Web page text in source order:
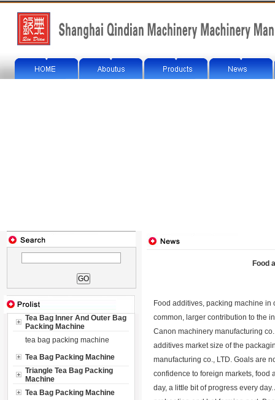
Tea Bag Inner And Outer Bag
Packing Machine
tea bag packing machine
Tea Bag Packing Machine
Triangle Tea Bag Packing
Machine
Tea Bag Packing Machine
Food
Food additives, packing machine
common, larger contribution to the
Canon machinery manufacturing
additives market size of the
manufacturing co., LTD. Goals are
confidence to foreign markets, food
day, a little bit of progress every